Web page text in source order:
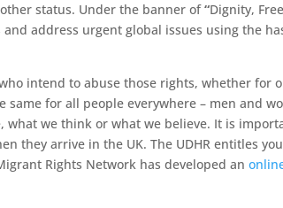
status. Under the banner of“Dignity,
address urgent global issues using the
intend to abuse those rights, whether for
for all people everywhere – men and
we think or what we believe. It is
they arrive in the UK. The UDHR entitles
Rights Network has developed an